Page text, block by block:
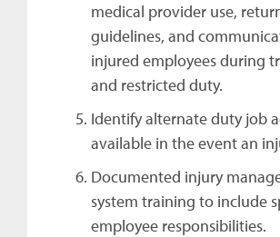
medical provider use,
guidelines, and
injured employees during
and restricted duty.
Identify alternate duty job
available in the event an
Documented injury
system training to include
employee responsibilities.